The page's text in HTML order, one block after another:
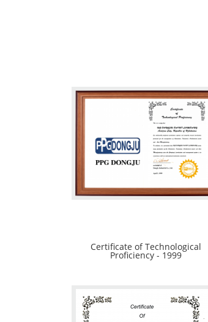
Certificate of Technological
Proficiency - 1999